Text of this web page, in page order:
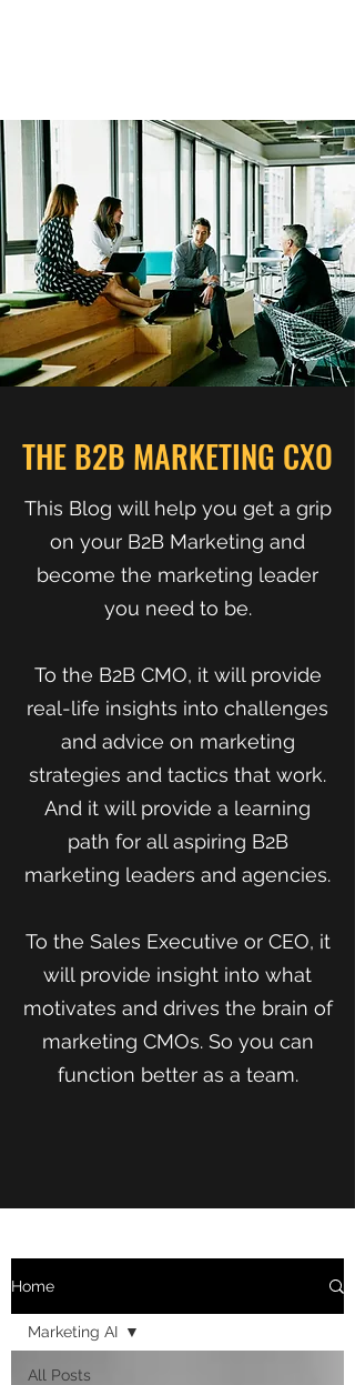
THE B2B MARKETING CXO
This Blog will help you get a grip
on your B2B Marketing and
become the marketing leader
you need to be.
To the B2B CMO, it will provide
real-life insights into challenges
and advice on marketing
strategies and tactics that work.
And it will provide a learning
path for all aspiring B2B
marketing leaders and agencies.
To the Sales Executive or CEO, it
will provide insight into what
motivates and drives the brain of
marketing CMOs. So you can
function better as a team.
Home
All Posts
Marketing AI